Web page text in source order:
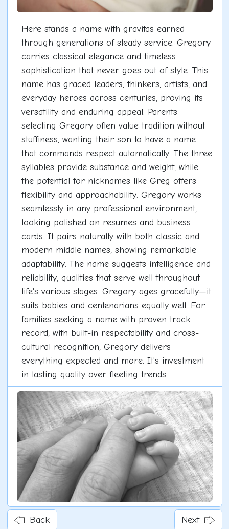
Here stands a name with gravitas earned
through generations of steady service. Gregory
carries classical elegance and timeless
sophistication that never goes out of style. This
name has graced leaders, thinkers, artists, and
everyday heroes across centuries, proving its
versatility and enduring appeal. Parents
selecting Gregory often value tradition without
stuffiness, wanting their son to have a name
that commands respect automatically. The three
syllables provide substance and weight, while
the potential for nicknames like Greg offers
flexibility and approachability. Gregory works
seamlessly in any professional environment,
looking polished on resumes and business
cards. It pairs naturally with both classic and
modern middle names, showing remarkable
adaptability. The name suggests intelligence and
reliability, qualities that serve well throughout
life's various stages. Gregory ages gracefully—it
suits babies and centenarians equally well. For
families seeking a name with proven track
record, with built-in respectability and cross-
cultural recognition, Gregory delivers
everything expected and more. It's investment
in lasting quality over fleeting trends.
Back Next